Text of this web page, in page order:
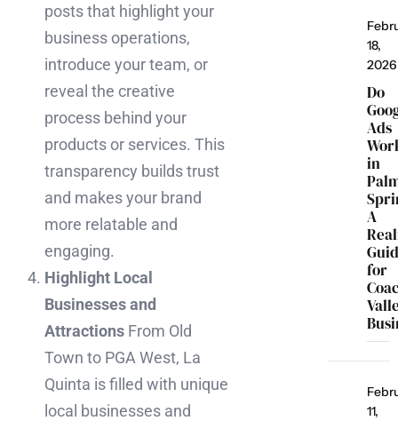
posts that highlight your
business operations,
introduce your team, or
reveal the creative
process behind your
products or services. This
transparency builds trust
and makes your brand
more relatable and
engaging.
Highlight Local
Businesses and
Attractions From Old
Town to PGA West, La
Quinta is filled with unique
local businesses and
18,
2026
Do
Ads
in
A
for
11,